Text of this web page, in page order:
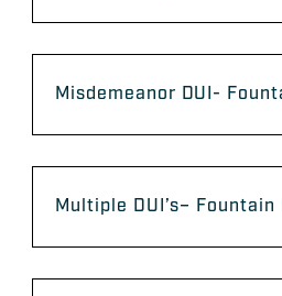
Misdemeanor DUI-
Multiple DUI’s– Fountain